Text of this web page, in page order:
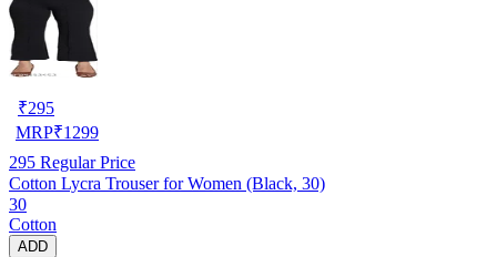
₹295
MRP₹1299
295 Regular Price
Cotton Lycra Trouser for Women (Black, 30)
30
Cotton
ADD